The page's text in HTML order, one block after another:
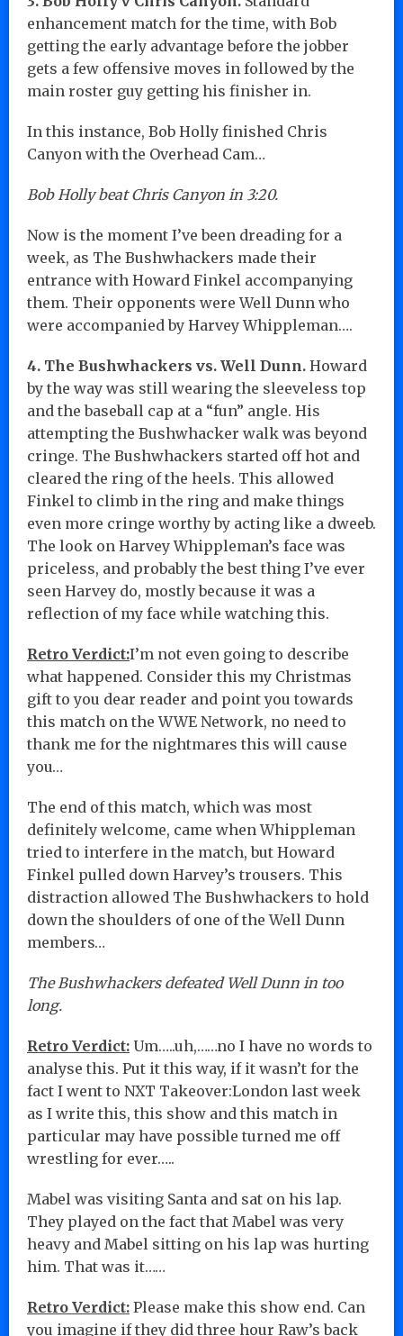
enhancement match for the time, with Bob
getting the early advantage before the jobber
gets a few offensive moves in followed by the
main roster guy getting his finisher in.
In this instance, Bob Holly finished Chris
Canyon with the Overhead Cam…
Bob Holly beat Chris Canyon in 3:20.
Now is the moment I’ve been dreading for a
week, as The Bushwhackers made their
entrance with Howard Finkel accompanying
them. Their opponents were Well Dunn who
were accompanied by Harvey Whippleman….
4. The Bushwhackers vs. Well Dunn. Howard
by the way was still wearing the sleeveless top
and the baseball cap at a “fun” angle. His
attempting the Bushwhacker walk was beyond
cringe. The Bushwhackers started off hot and
cleared the ring of the heels. This allowed
Finkel to climb in the ring and make things
even more cringe worthy by acting like a dweeb.
The look on Harvey Whippleman’s face was
priceless, and probably the best thing I’ve ever
seen Harvey do, mostly because it was a
reflection of my face while watching this.
Retro Verdict:I’m not even going to describe
what happened. Consider this my Christmas
gift to you dear reader and point you towards
this match on the WWE Network, no need to
thank me for the nightmares this will cause
you…
The end of this match, which was most
definitely welcome, came when Whippleman
tried to interfere in the match, but Howard
Finkel pulled down Harvey’s trousers. This
distraction allowed The Bushwhackers to hold
down the shoulders of one of the Well Dunn
members…
The Bushwhackers defeated Well Dunn in too
long.
Retro Verdict: Um…..uh,……no I have no words to
analyse this. Put it this way, if it wasn’t for the
fact I went to NXT Takeover:London last week
as I write this, this show and this match in
particular may have possible turned me off
wrestling for ever…..
Mabel was visiting Santa and sat on his lap.
They played on the fact that Mabel was very
heavy and Mabel sitting on his lap was hurting
him. That was it……
Retro Verdict: Please make this show end. Can
you imagine if they did three hour Raw’s back